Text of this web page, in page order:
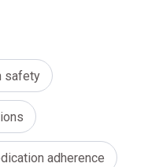
safety
adherence